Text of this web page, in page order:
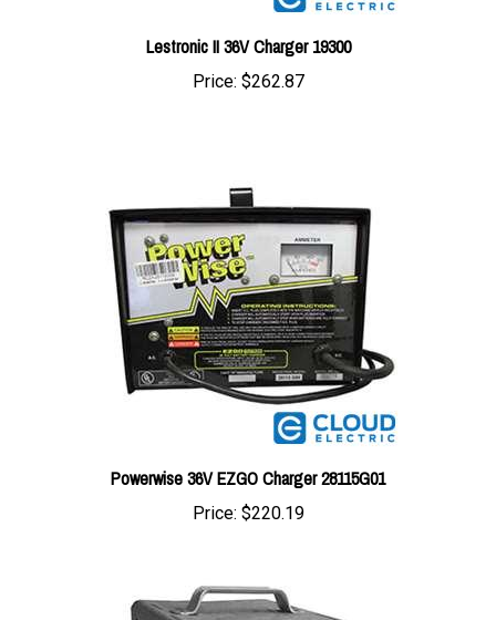
Lestronic II 36V Charger 19300
Price:$262.87
Powerwise 36V EZGO Charger 28115G01
Price:$220.19